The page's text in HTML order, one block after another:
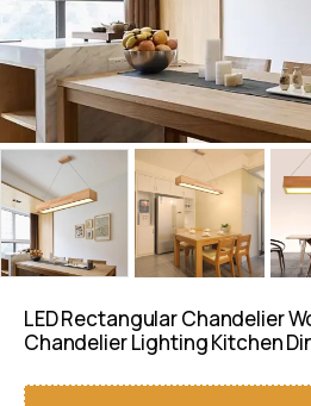
LED Rectangular Chandelier
Chandelier Lighting Kitchen